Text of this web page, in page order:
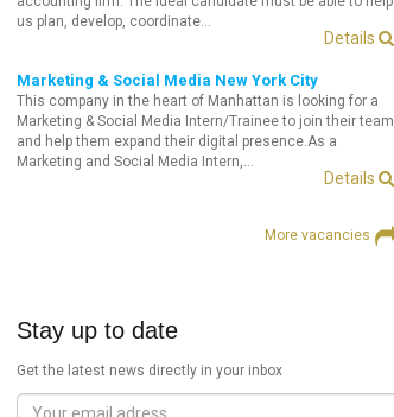
us plan, develop, coordinate…
Details
Marketing & Social Media New York City
This company in the heart of Manhattan is looking for a
Marketing & Social Media Intern/Trainee to join their team
and help them expand their digital presence.As a
Marketing and Social Media Intern,…
Details
More vacancies
Stay up to date
Get the latest news directly in your inbox